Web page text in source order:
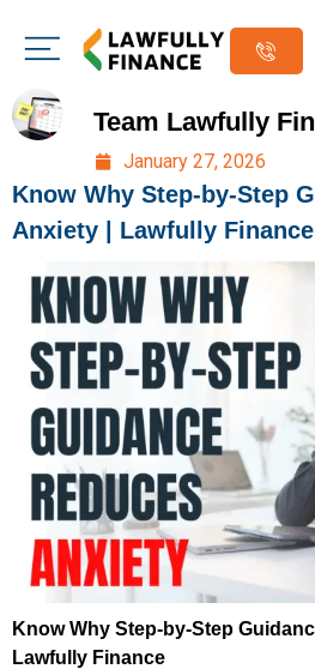
Team Lawfully
January 27, 2026
Know Why Step-by-Step
Anxiety | Lawfully Finance
Know Why Step-by-Step
Lawfully Finance